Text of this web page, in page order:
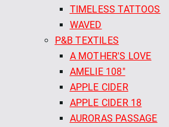
TIMELESS TATTOOS
WAVED
P&B TEXTILES
A MOTHER'S LOVE
AMELIE 108"
APPLE CIDER
APPLE CIDER 18
AURORAS PASSAGE